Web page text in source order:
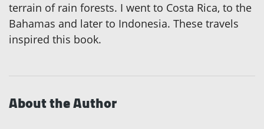
terrain of rain forests. I went to Costa Rica, to the
Bahamas and later to Indonesia. These travels
inspired this book.
About the Author